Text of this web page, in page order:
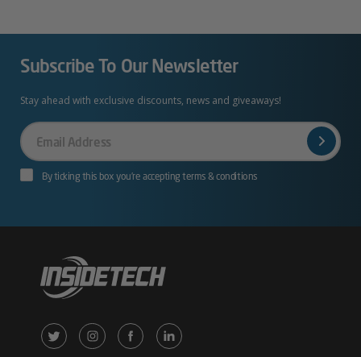
Subscribe To Our Newsletter
Stay ahead with exclusive discounts, news and giveaways!
Your
Email
By ticking this box you’re accepting terms & conditions
X
InstagramFacebookLinkedIn